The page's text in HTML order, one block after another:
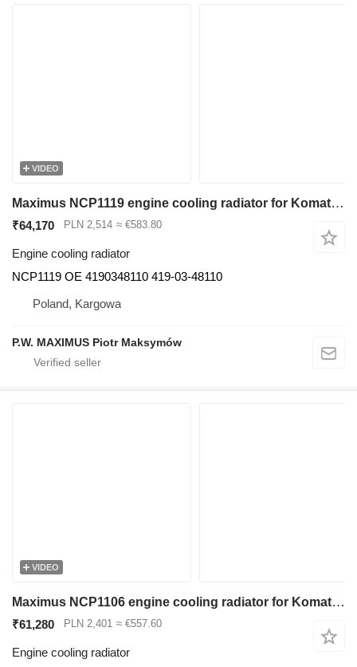
VIDEO
Maximus NCP1119 engine cooling radiator for Komatsu WA320 construction loader
₹64,170 PLN 2,514 ≈ €583.80
Engine cooling radiator
NCP1119 OE 4190348110 419-03-48110
Poland, Kargowa
P.W. MAXIMUS Piotr Maksymów
VIDEO
Maximus NCP1106 engine cooling radiator for Komatsu PC450 PC400 excavator
₹61,280 PLN 2,401 ≈ €557.60
Engine cooling radiator